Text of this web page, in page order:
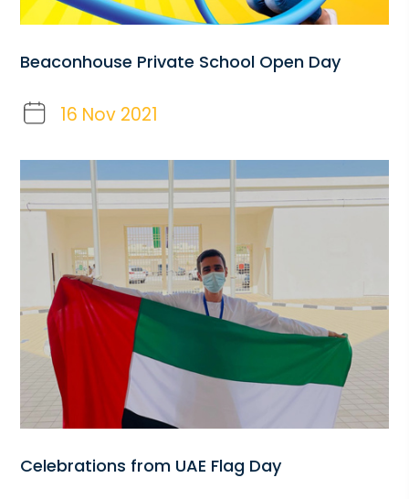
Beaconhouse Private School Open Day
16 Nov 2021
Celebrations from UAE Flag Day